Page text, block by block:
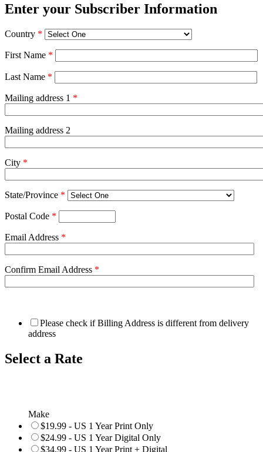
Enter your Subscriber Information
Country *
First Name *
Last Name *
Mailing address 1 *
Mailing address 2
City *
State/Province *
Postal Code *
Email Address *
Confirm Email Address *
Please check if Billing Address is different from delivery
address
Select a Rate
Make
$19.99 - US 1 Year Print Only
$24.99 - US 1 Year Digital Only
$34.99 - US 1 Year Print + Digital